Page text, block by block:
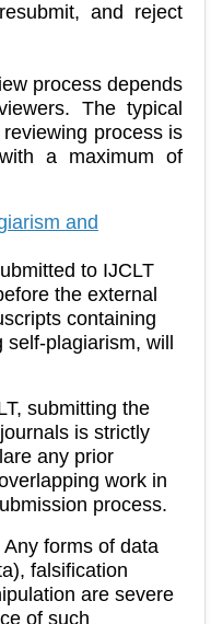
and reject
process depends
The typical
process is
a maximum of
and
to IJCLT
the external
containing
plagiarism, will
submitting the
is strictly
any prior
work in
process.
Any forms of data
falsification
are severe
of such